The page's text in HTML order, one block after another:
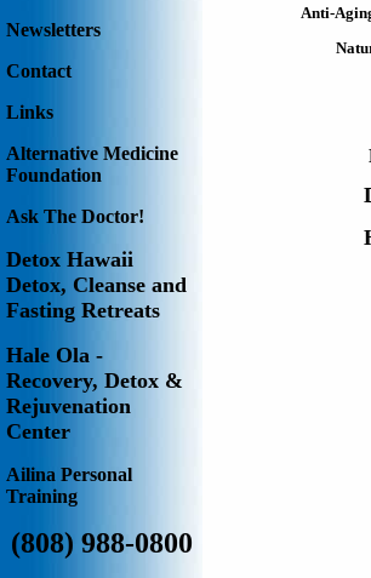
Newsletters
Contact
Links
Alternative Medicine
Foundation
Ask The Doctor!
Detox Hawaii
Detox, Cleanse and
Fasting Retreats
Hale Ola -
Recovery, Detox &
Rejuvenation
Center
Ailina Personal
Training
(808) 988-0800
Anti-